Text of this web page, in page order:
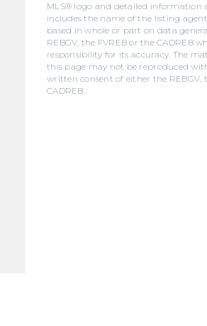
MLS® logo and detailed information
includes the name of the listing
based in whole or part on data
REBGV, the FVREB or the CADREB
responsibility for its accuracy. The
this page may not be reproduced
written consent of either the REBGV,
CADREB.